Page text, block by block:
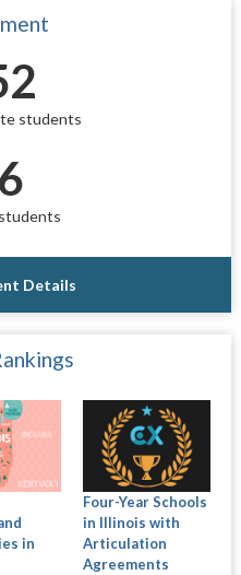
students
Details
in
Four-Year Schools
in Illinois with
Articulation
Agreements